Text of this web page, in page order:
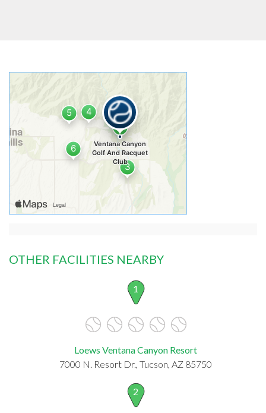
OTHER FACILITIES NEARBY
1
Loews Ventana Canyon Resort
7000 N. Resort Dr., Tucson, AZ 85750
2